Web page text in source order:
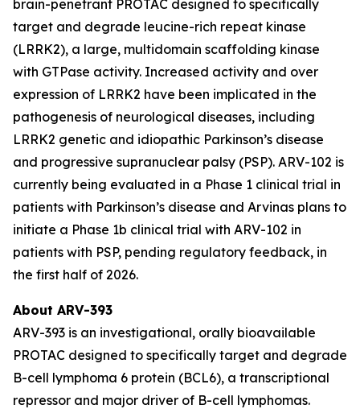
brain-penetrant PROTAC designed to specifically
target and degrade leucine-rich repeat kinase
(LRRK2), a large, multidomain scaffolding kinase
with GTPase activity. Increased activity and over
expression of LRRK2 have been implicated in the
pathogenesis of neurological diseases, including
LRRK2 genetic and idiopathic Parkinson’s disease
and progressive supranuclear palsy (PSP). ARV-102 is
currently being evaluated in a Phase 1 clinical trial in
patients with Parkinson’s disease and Arvinas plans to
initiate a Phase 1b clinical trial with ARV-102 in
patients with PSP, pending regulatory feedback, in
the first half of 2026.
About ARV-393
ARV-393 is an investigational, orally bioavailable
PROTAC designed to specifically target and degrade
B-cell lymphoma 6 protein (BCL6), a transcriptional
repressor and major driver of B-cell lymphomas.